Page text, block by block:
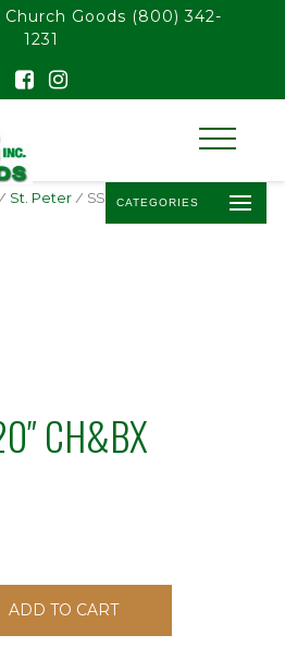
Church Goods (800) 342-
1231
CATEGORIES
St. Peter / SS ST. PETER 20″ CH&BX
CH&BX
ADD TO CART